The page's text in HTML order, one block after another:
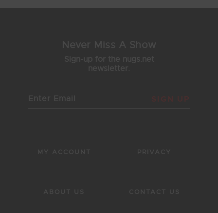
Never Miss A Show
Sign-up for the nugs.net
newsletter.
SIGN UP
MY ACCOUNT
ABOUT US
PRIVACY
CONTACT US